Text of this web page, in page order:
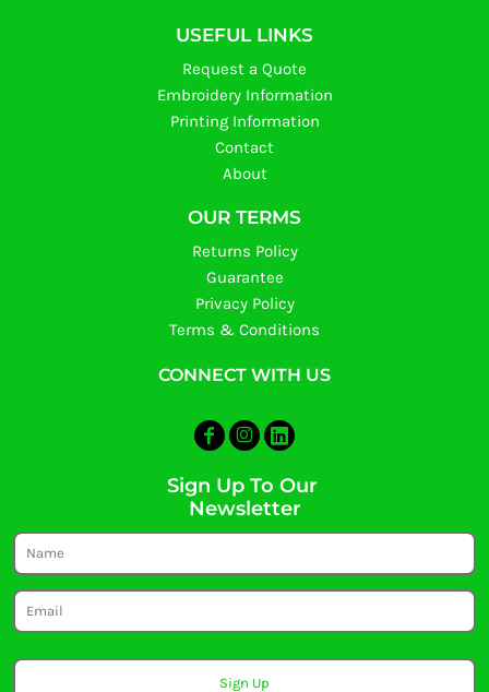
USEFUL LINKS
Request a Quote
Embroidery Information
Printing Information
Contact
About
OUR TERMS
Returns Policy
Guarantee
Privacy Policy
Terms & Conditions
CONNECT WITH US
Sign Up To Our
Newsletter
Sign Up